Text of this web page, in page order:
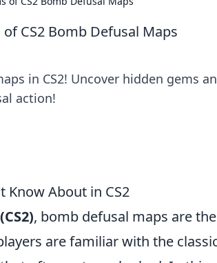
CS2 Bomb Defusal Maps
in CS2! Uncover hidden gems
action!
Know About in CS2
, bomb defusal maps are
are familiar with the